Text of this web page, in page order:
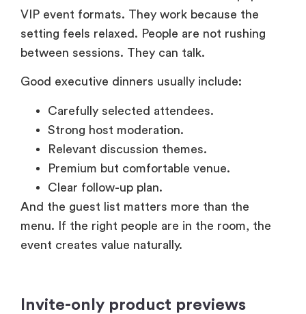
VIP event formats. They work because the
setting feels relaxed. People are not rushing
between sessions. They can talk.
Good executive dinners usually include:
Carefully selected attendees.
Strong host moderation.
Relevant discussion themes.
Premium but comfortable venue.
Clear follow-up plan.
And the guest list matters more than the
menu. If the right people are in the room, the
event creates value naturally.
Invite-only product previews